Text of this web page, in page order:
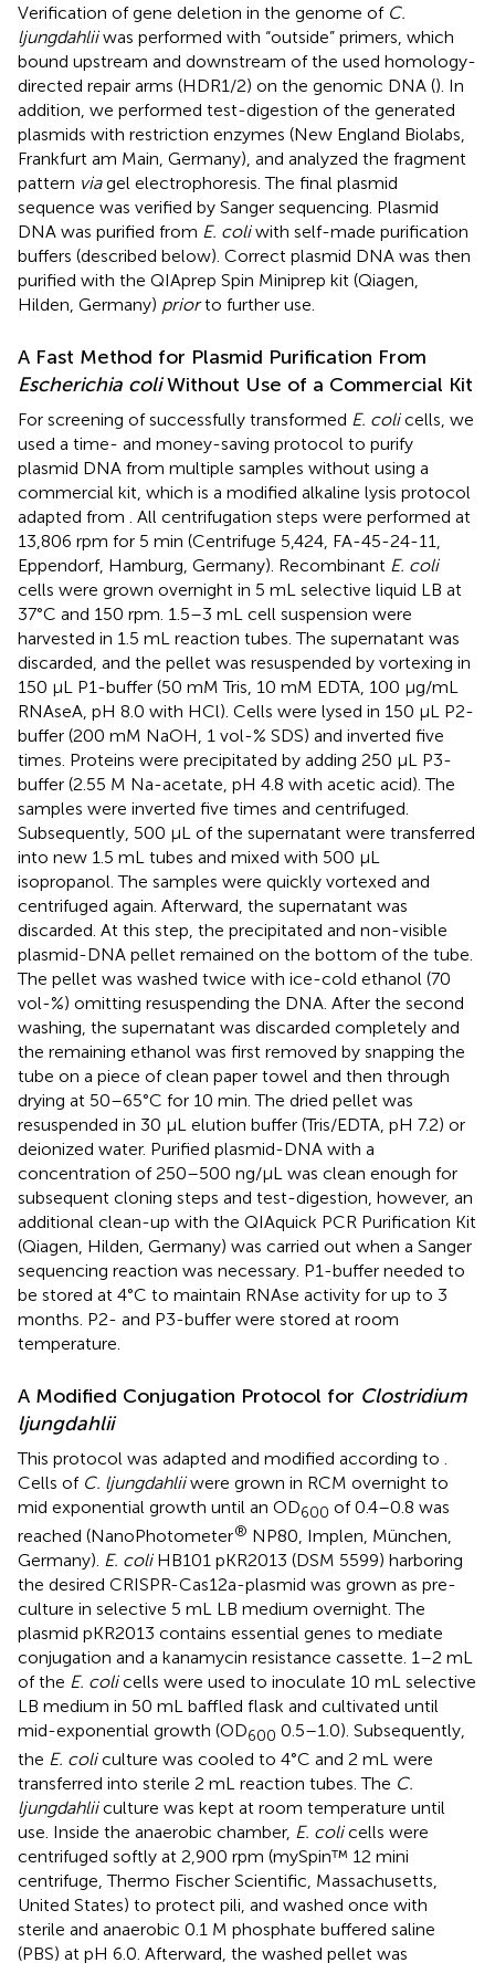
Verification of gene deletion in the genome of C.
ljungdahliiwas performed with “outside” primers, which
bound upstream and downstream of the used homology-
directed repair arms (HDR1/2) on the genomic DNA (). In
addition, we performed test-digestion of the generated
plasmids with restriction enzymes (New England Biolabs,
Frankfurt am Main, Germany), and analyzed the fragment
pattern viagel electrophoresis. The final plasmid
sequence was verified by Sanger sequencing. Plasmid
DNA was purified from E. coliwith self-made purification
buffers (described below). Correct plasmid DNA was then
purified with the QIAprep Spin Miniprep kit (Qiagen,
Hilden, Germany) priorto further use.
A Fast Method for Plasmid Purification From
Escherichia coliWithout Use of a Commercial Kit
For screening of successfully transformed E. colicells, we
used a time- and money-saving protocol to purify
plasmid DNA from multiple samples without using a
commercial kit, which is a modified alkaline lysis protocol
adapted from
. All centrifugation steps were performed at
13,806 rpm for 5 min (Centrifuge 5,424, FA-45-24-11,
Eppendorf, Hamburg, Germany). Recombinant E. coli
cells were grown overnight in 5 mL selective liquid LB at
37°C and 150 rpm. 1.5–3 mL cell suspension were
harvested in 1.5 mL reaction tubes. The supernatant was
discarded, and the pellet was resuspended by vortexing in
150 μL P1-buffer (50 mM Tris, 10 mM EDTA, 100 μg/mL
RNAseA, pH 8.0 with HCl). Cells were lysed in 150 μL P2-
buffer (200 mM NaOH, 1 vol-% SDS) and inverted five
times. Proteins were precipitated by adding 250 μL P3-
buffer (2.55 M Na-acetate, pH 4.8 with acetic acid). The
samples were inverted five times and centrifuged.
Subsequently, 500 μL of the supernatant were transferred
into new 1.5 mL tubes and mixed with 500 μL
isopropanol. The samples were quickly vortexed and
centrifuged again. Afterward, the supernatant was
discarded. At this step, the precipitated and non-visible
plasmid-DNA pellet remained on the bottom of the tube.
The pellet was washed twice with ice-cold ethanol (70
vol-%) omitting resuspending the DNA. After the second
washing, the supernatant was discarded completely and
the remaining ethanol was first removed by snapping the
tube on a piece of clean paper towel and then through
drying at 50–65°C for 10 min. The dried pellet was
resuspended in 30 μL elution buffer (Tris/EDTA, pH 7.2) or
deionized water. Purified plasmid-DNA with a
concentration of 250–500 ng/μL was clean enough for
subsequent cloning steps and test-digestion, however, an
additional clean-up with the QIAquick PCR Purification Kit
(Qiagen, Hilden, Germany) was carried out when a Sanger
sequencing reaction was necessary. P1-buffer needed to
be stored at 4°C to maintain RNAse activity for up to 3
months. P2- and P3-buffer were stored at room
temperature.
A Modified Conjugation Protocol for Clostridium
ljungdahlii
This protocol was adapted and modified according to
Cells of C. ljungdahliiwere grown in RCM overnight to
mid exponential growth until an OD600 of 0.4–0.8 was
reached (NanoPhotometer® NP80, Implen, München,
Germany). E. coliHB101 pKR2013 (DSM 5599) harboring
the desired CRISPR-Cas12a-plasmid was grown as pre-
culture in selective 5 mL LB medium overnight. The
plasmid pKR2013 contains essential genes to mediate
conjugation and a kanamycin resistance cassette. 1–2 mL
of the E. colicells were used to inoculate 10 mL selective
LB medium in 50 mL baffled flask and cultivated until
mid-exponential growth (OD600 0.5–1.0). Subsequently,
the E. coliculture was cooled to 4°C and 2 mL were
transferred into sterile 2 mL reaction tubes. The C.
ljungdahliiculture was kept at room temperature until
use. Inside the anaerobic chamber, E. colicells were
centrifuged softly at 2,900 rpm (mySpin™ 12 mini
centrifuge, Thermo Fischer Scientific, Massachusetts,
United States) to protect pili, and washed once with
sterile and anaerobic 0.1 M phosphate buffered saline
(PBS) at pH 6.0. Afterward, the washed pellet was